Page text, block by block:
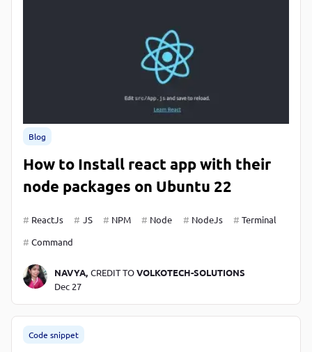
Blog
How to Install react app with their
node packages on Ubuntu 22
ReactJs JS NPM Node NodeJs
Terminal
Command
NAVYA, CREDIT TOVOLKOTECH-SOLUTIONS
Dec 27
Code snippet